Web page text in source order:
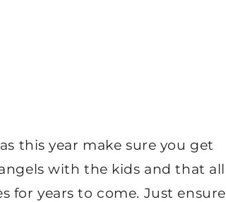
this year make sure you get
with the kids and that all
for years to come. Just ensure